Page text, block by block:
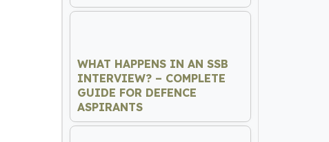
WHAT HAPPENS IN AN SSB
INTERVIEW? – COMPLETE
GUIDE FOR DEFENCE
ASPIRANTS